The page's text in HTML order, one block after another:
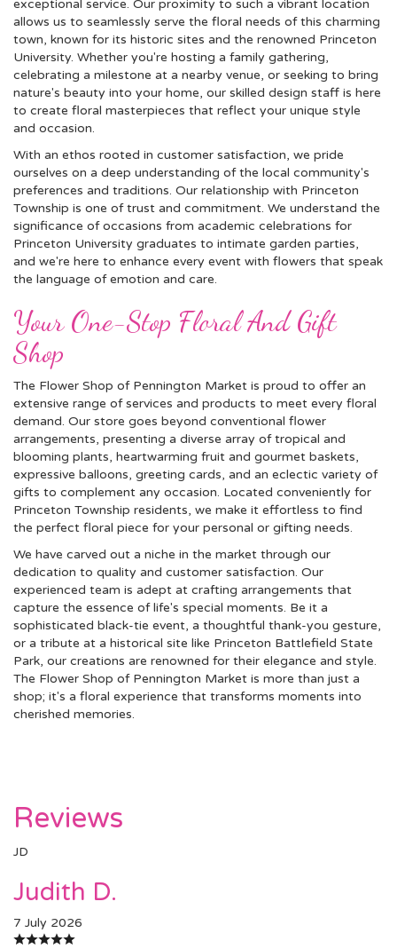
exceptional service. Our proximity to such a vibrant location
allows us to seamlessly serve the floral needs of this charming
town, known for its historic sites and the renowned Princeton
University. Whether you're hosting a family gathering,
celebrating a milestone at a nearby venue, or seeking to bring
nature's beauty into your home, our skilled design staff is here
to create floral masterpieces that reflect your unique style
and occasion.
With an ethos rooted in customer satisfaction, we pride
ourselves on a deep understanding of the local community's
preferences and traditions. Our relationship with Princeton
Township is one of trust and commitment. We understand the
significance of occasions from academic celebrations for
Princeton University graduates to intimate garden parties,
and we're here to enhance every event with flowers that speak
the language of emotion and care.
Your One-Stop Floral And Gift
Shop
The Flower Shop of Pennington Market is proud to offer an
extensive range of services and products to meet every floral
demand. Our store goes beyond conventional flower
arrangements, presenting a diverse array of tropical and
blooming plants, heartwarming fruit and gourmet baskets,
expressive balloons, greeting cards, and an eclectic variety of
gifts to complement any occasion. Located conveniently for
Princeton Township residents, we make it effortless to find
the perfect floral piece for your personal or gifting needs.
We have carved out a niche in the market through our
dedication to quality and customer satisfaction. Our
experienced team is adept at crafting arrangements that
capture the essence of life's special moments. Be it a
sophisticated black-tie event, a thoughtful thank-you gesture,
or a tribute at a historical site like Princeton Battlefield State
Park, our creations are renowned for their elegance and style.
The Flower Shop of Pennington Market is more than just a
shop; it's a floral experience that transforms moments into
cherished memories.
Reviews
JD
Judith D.
7 July 2026